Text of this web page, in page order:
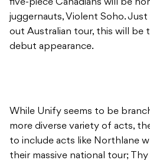
five-piece Canadians will be
juggernauts, Violent Soho.
out Australian tour, this will be
debut appearance.
While Unify seems to be
more diverse variety of acts,
to include acts like Northlane
their massive national tour;